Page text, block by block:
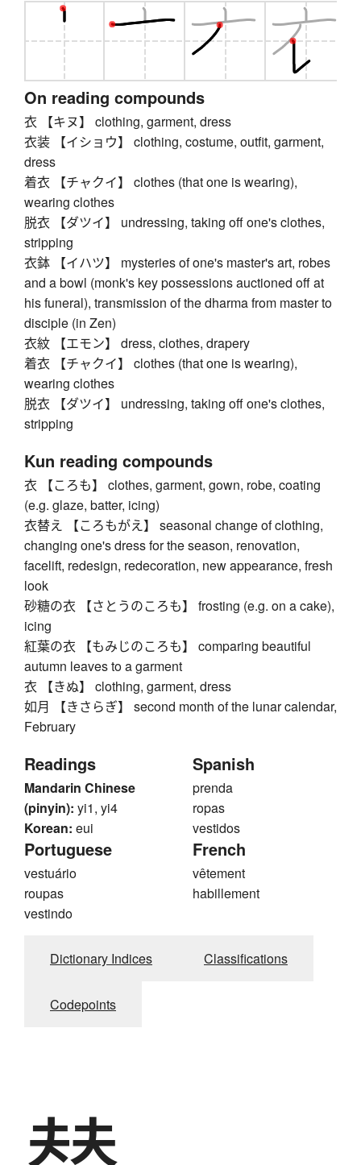
On reading compounds
衣 【キヌ】 clothing, garment, dress
衣装 【イショウ】 clothing, costume, outfit, garment,
dress
着衣 【チャクイ】 clothes (that one is wearing),
wearing clothes
脱衣 【ダツイ】 undressing, taking off one's clothes,
stripping
衣鉢 【イハツ】 mysteries of one's master's art, robes
and a bowl (monk's key possessions auctioned off at
his funeral), transmission of the dharma from master to
disciple (in Zen)
衣紋 【エモン】 dress, clothes, drapery
着衣 【チャクイ】 clothes (that one is wearing),
wearing clothes
脱衣 【ダツイ】 undressing, taking off one's clothes,
stripping
Kun reading compounds
衣 【ころも】 clothes, garment, gown, robe, coating
(e.g. glaze, batter, icing)
衣替え 【ころもがえ】 seasonal change of clothing,
changing one's dress for the season, renovation,
facelift, redesign, redecoration, new appearance, fresh
look
砂糖の衣 【さとうのころも】 frosting (e.g. on a cake),
icing
紅葉の衣 【もみじのころも】 comparing beautiful
autumn leaves to a garment
衣 【きぬ】 clothing, garment, dress
如月 【きさらぎ】 second month of the lunar calendar,
February
Readings
Mandarin Chinese
(pinyin): yi1, yi4
Korean: eui
Spanish
prenda
ropas
vestidos
Portuguese
vestuário
roupas
vestindo
French
vêtement
habillement
Dictionary Indices Classifications
Codepoints